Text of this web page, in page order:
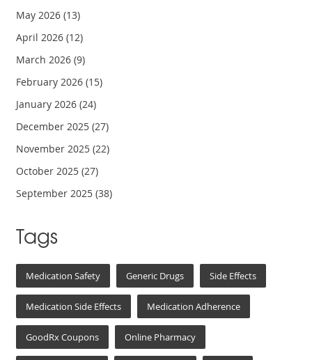
May 2026(13)
April 2026(12)
March 2026(9)
February 2026(15)
January 2026(24)
December 2025(27)
November 2025(22)
October 2025(27)
September 2025(38)
Tags
Medication Safety Generic Drugs Side Effects
Medication Side Effects Medication Adherence
GoodRx Coupons Online Pharmacy